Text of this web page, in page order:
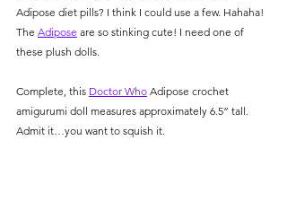
Adipose diet pills? I think I could use a few. Hahaha!
The Adipose are so stinking cute! I need one of
these plush dolls.
Complete, this Doctor Who Adipose crochet
amigurumi doll measures approximately 6.5” tall.
Admit it…you want to squish it.